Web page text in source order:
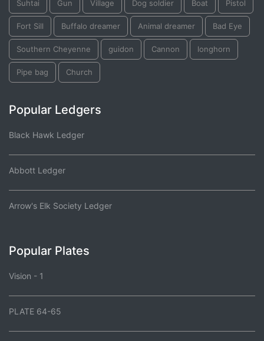
Suhtai Gun Village Dog soldier Boat Pistol
Fort Sill Buffalo dreamer Animal dreamer Bad Eye
Southern Cheyenne guidon Cannon longhorn
Pipe bag Church
Popular Ledgers
Black Hawk Ledger
Abbott Ledger
Arrow's Elk Society Ledger
Popular Plates
Vision - 1
PLATE 64-65